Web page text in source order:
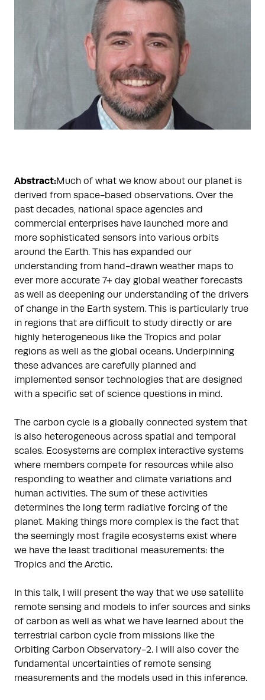
Abstract:Much of what we know about our planet is
derived from space-based observations. Over the
past decades, national space agencies and
commercial enterprises have launched more and
more sophisticated sensors into various orbits
around the Earth. This has expanded our
understanding from hand-drawn weather maps to
ever more accurate 7+ day global weather forecasts
as well as deepening our understanding of the drivers
of change in the Earth system. This is particularly true
in regions that are difficult to study directly or are
highly heterogeneous like the Tropics and polar
regions as well as the global oceans. Underpinning
these advances are carefully planned and
implemented sensor technologies that are designed
with a specific set of science questions in mind.
The carbon cycle is a globally connected system that
is also heterogeneous across spatial and temporal
scales. Ecosystems are complex interactive systems
where members compete for resources while also
responding to weather and climate variations and
human activities. The sum of these activities
determines the long term radiative forcing of the
planet. Making things more complex is the fact that
the seemingly most fragile ecosystems exist where
we have the least traditional measurements: the
Tropics and the Arctic.
In this talk, I will present the way that we use satellite
remote sensing and models to infer sources and sinks
of carbon as well as what we have learned about the
terrestrial carbon cycle from missions like the
Orbiting Carbon Observatory-2. I will also cover the
fundamental uncertainties of remote sensing
measurements and the models used in this inference.